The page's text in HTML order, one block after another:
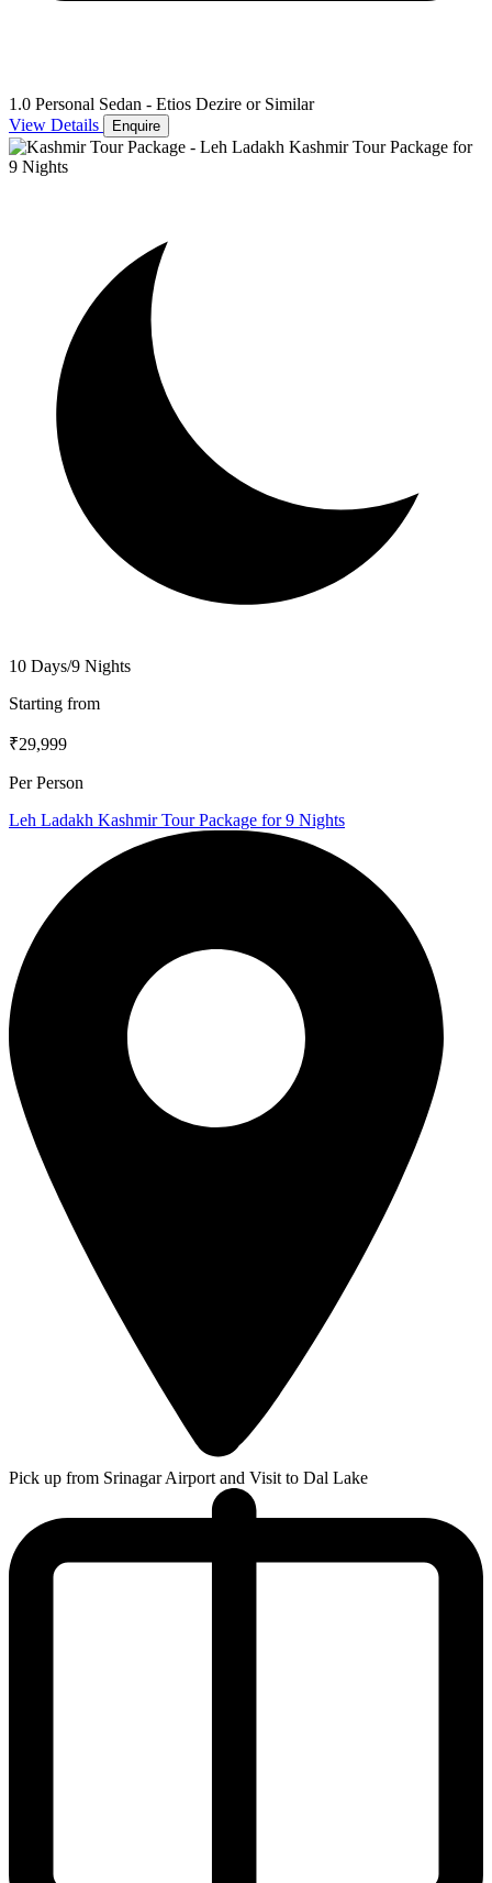
1.0 Personal Sedan - Etios Dezire or Similar
View Details
Enquire
10 Days/9 Nights
Starting from
₹29,999
Per Person
Leh Ladakh Kashmir Tour Package for 9 Nights
Pick up from Srinagar Airport and Visit to Dal Lake